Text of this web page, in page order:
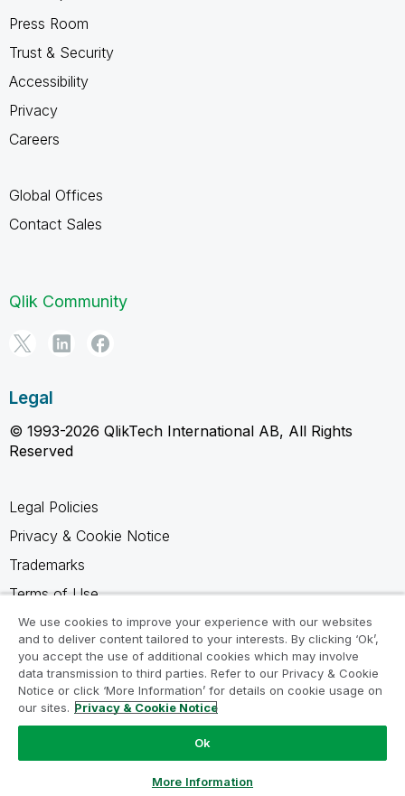
Press Room
Trust & Security
Accessibility
Privacy
Careers
Global Offices
Contact Sales
Qlik Community
Legal
© 1993-2026 QlikTech International AB, All Rights
Reserved
Legal Policies
Privacy & Cookie Notice
Trademarks
Terms of Use
Legal Agreements
Product Terms
Do not share my info
We use cookies to improve your experience with our websites
and to deliver content tailored to your interests. By clicking ‘Ok’,
you accept the use of additional cookies which may involve
data transmission to third parties. Refer to our Privacy & Cookie
Notice or click ‘More Information’ for details on cookie usage on
our sites. Privacy & Cookie Notice
Ok
More Information